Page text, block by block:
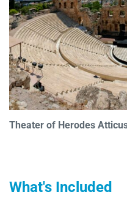
Theater of Herodes
What's Included